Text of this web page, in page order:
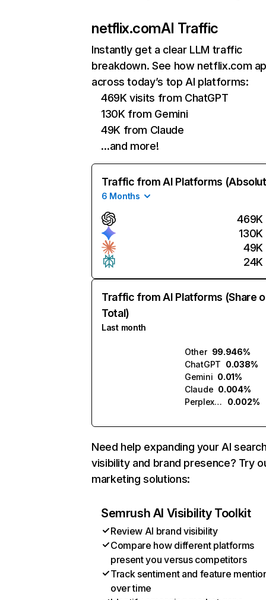
netflix.comAI Traffic
Instantly get a clear LLM traffic
breakdown. See how netflix.com
across today’s top AI platforms:
469K visits from ChatGPT
130K from Gemini
49K from Claude
…and more!
Traffic from AI Platforms
6 Months
469K
130K
49K
24K
Traffic from AI Platforms (Share
Total)
Last month
Other 99.946%
ChatGPT 0.038%
Gemini 0.01%
Claude 0.004%
Perplexity
0.002%
Need help expanding your AI
visibility and brand presence? Try
marketing solutions:
Semrush AI Visibility Toolkit
Review AI brand visibility
Compare how different platforms
present you versus competitors
Track sentiment and feature
over time